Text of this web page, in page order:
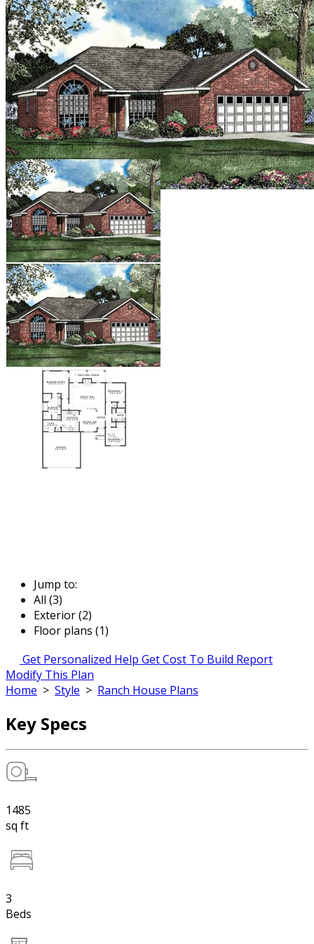
Jump to:
All (3)
Exterior (2)
Floor plans (1)
Get Personalized Help Get Cost To Build Report
Modify This Plan
Home > Style > Ranch House Plans
Key Specs
1485
sq ft
3
Beds